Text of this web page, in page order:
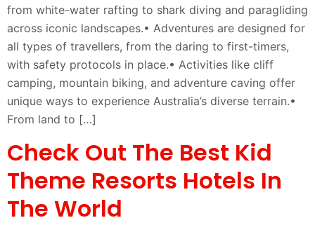
from white-water rafting to shark diving and paragliding
across iconic landscapes.• Adventures are designed for
all types of travellers, from the daring to first-timers,
with safety protocols in place.• Activities like cliff
camping, mountain biking, and adventure caving offer
unique ways to experience Australia’s diverse terrain.•
From land to […]
Check Out The Best Kid
Theme Resorts Hotels In
The World